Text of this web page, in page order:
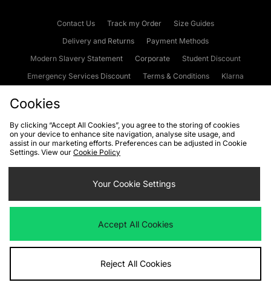
Contact Us Track my Order
Size Guides
Delivery and Returns
Payment Methods
Modern Slavery Statement
Corporate
Student Discount
Emergency Services Discount
Terms & Conditions
Klarna
Cookies Terms & Conditions WEEE FAQs
Site Security
Privacy
Cookie Settings
We accept the following payment methods
Visit our corporate website atwww.jdplc.com
Cookies
By clicking “Accept All Cookies”, you agree to the storing of cookies
on your device to enhance site navigation, analyse site usage, and
assist in our marketing efforts. Preferences can be adjusted in Cookie
Settings. View our Cookie Policy
Your Cookie Settings
Accept All Cookies
Reject All Cookies